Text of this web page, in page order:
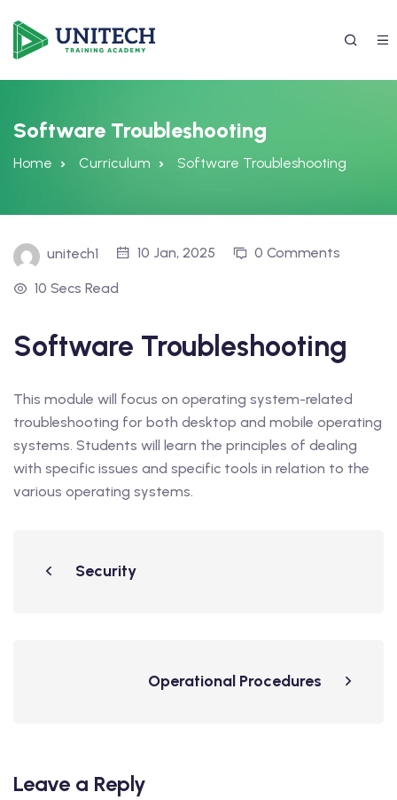
988-4042
Software Troubleshooting
Home Curriculum Software Troubleshooting
unitech1 10 Jan, 2025 0 Comments
10 Secs Read
Software Troubleshooting
This module will focus on operating system-related
troubleshooting for both desktop and mobile operating
systems. Students will learn the principles of dealing
with specific issues and specific tools in relation to the
various operating systems.
Security
Operational Procedures
Leave a Reply